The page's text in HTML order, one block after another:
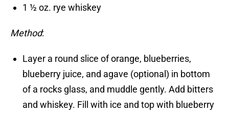
1 ½ oz. rye whiskey
Method:
Layer a round slice of orange, blueberries,
blueberry juice, and agave (optional) in bottom
of a rocks glass, and muddle gently. Add bitters
and whiskey. Fill with ice and top with blueberry